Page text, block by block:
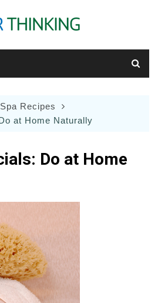
Recipes
at Home Naturally
Do at Home